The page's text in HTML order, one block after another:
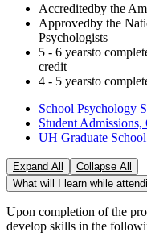
Accreditedby the
Approvedby the
Psychologists
5 - 6 yearsto
credit
4 - 5 yearsto
School Psychology
Student Admissions,
UH Graduate School
Expand All
Collapse All
What will I learn while
Upon completion of the
develop skills in the